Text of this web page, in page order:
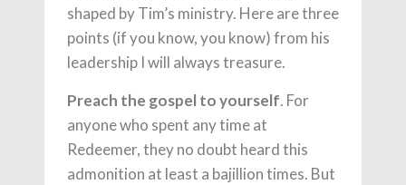
shaped by Tim’s ministry. Here are three
points (if you know, you know) from his
leadership I will always treasure.
Preach the gospel to yourself. For
anyone who spent any time at
Redeemer, they no doubt heard this
admonition at least a bajillion times. But